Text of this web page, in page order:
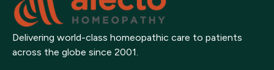
Delivering world-class homeopathic care to patients
across the globe since 2001.